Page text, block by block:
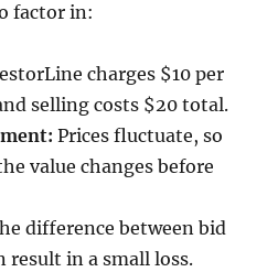
factor in:
charges $10 per
selling costs $20 total.
Prices fluctuate, so
value changes before
difference between bid
result in a small loss.